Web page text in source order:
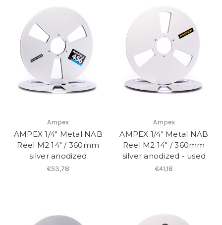
Ampex
AMPEX 1/4" Metal NAB
Reel M2 14" / 360mm
silver anodized
€53,78
Ampex
AMPEX 1/4" Metal NAB
Reel M2 14" / 360mm
silver anodized - used
€41,18